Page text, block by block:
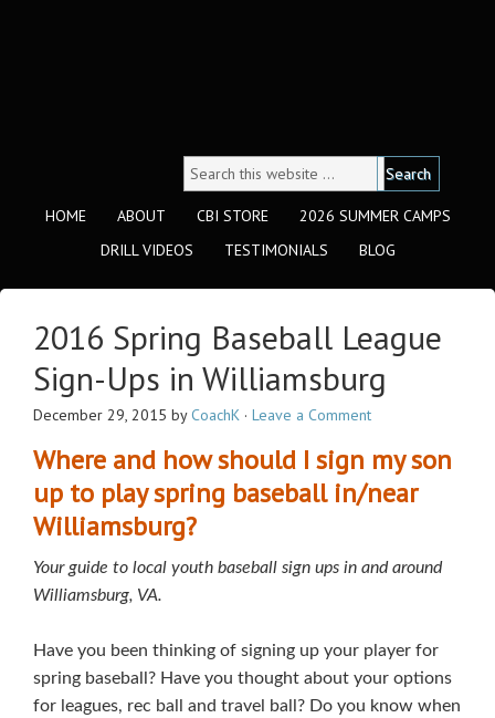
HOME ABOUT CBI STORE
2026 SUMMER CAMPS
DRILL VIDEOS
TESTIMONIALS BLOG
2016 Spring Baseball League
Sign-Ups in Williamsburg
December 29, 2015 byCoachK · Leave a Comment
Where and how should I sign my son
up to play spring baseball in/near
Williamsburg?
Your guide to local youth baseball sign ups in and around
Williamsburg, VA.
Have you been thinking of signing up your player for
spring baseball? Have you thought about your options
for leagues, rec ball and travel ball? Do you know when